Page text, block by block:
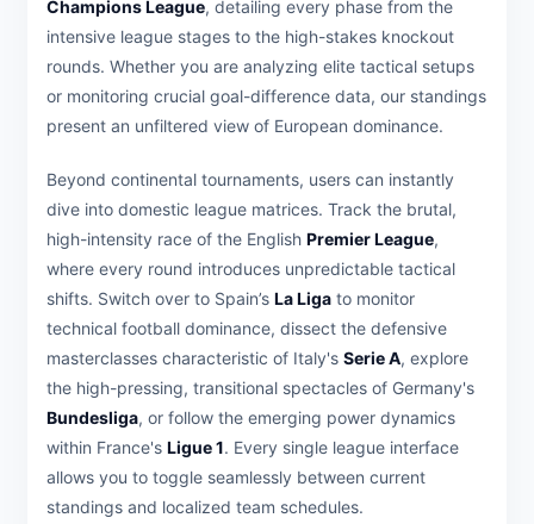
Champions League, detailing every phase from the
intensive league stages to the high-stakes knockout
rounds. Whether you are analyzing elite tactical setups
or monitoring crucial goal-difference data, our standings
present an unfiltered view of European dominance.
Beyond continental tournaments, users can instantly
dive into domestic league matrices. Track the brutal,
high-intensity race of the English Premier League,
where every round introduces unpredictable tactical
shifts. Switch over to Spain’s La Liga to monitor
technical football dominance, dissect the defensive
masterclasses characteristic of Italy's Serie A, explore
the high-pressing, transitional spectacles of Germany's
Bundesliga, or follow the emerging power dynamics
within France's Ligue 1. Every single league interface
allows you to toggle seamlessly between current
standings and localized team schedules.